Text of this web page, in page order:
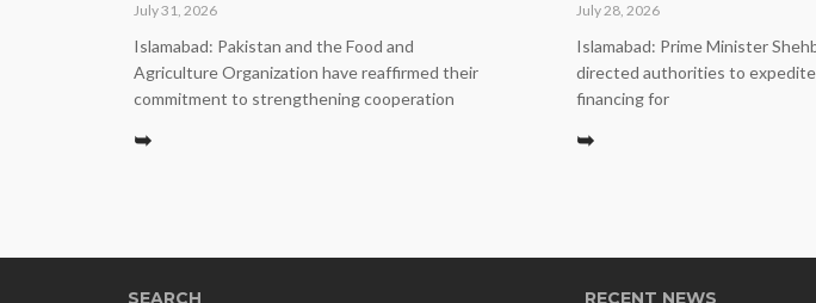
July 31, 2026
Islamabad: Pakistan and the Food and
Agriculture Organization have reaffirmed their
commitment to strengthening cooperation
➥
July 28, 2026
Islamabad: Prime Minister
directed authorities to
financing for
➥
SEARCH RECENT NEWS